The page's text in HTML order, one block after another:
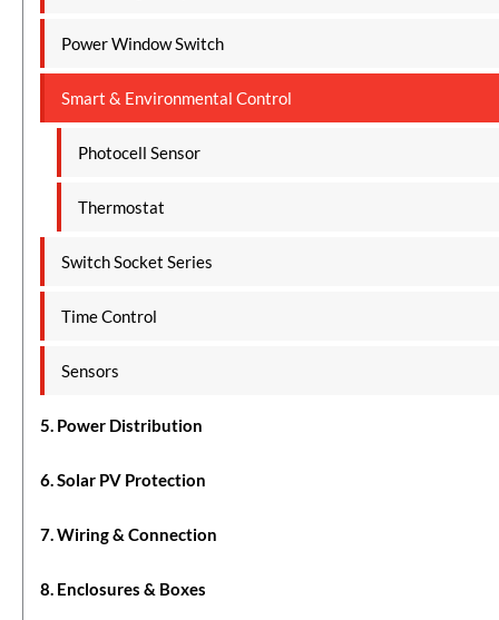
Power Window Switch
Smart & Environmental Control
Photocell Sensor
Thermostat
Switch Socket Series
Time Control
Sensors
5. Power Distribution
6. Solar PV Protection
7. Wiring & Connection
8. Enclosures & Boxes